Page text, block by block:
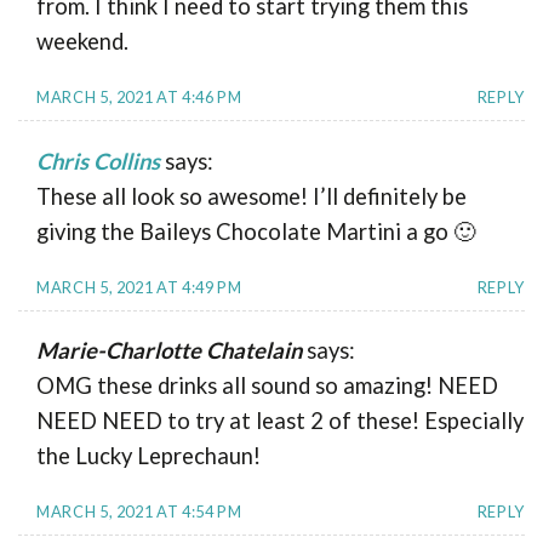
from. I think I need to start trying them this
weekend.
MARCH 5, 2021 AT 4:46 PM REPLY
Chris Collins says:
These all look so awesome! I’ll definitely be
giving the Baileys Chocolate Martini a go 🙂
MARCH 5, 2021 AT 4:49 PM REPLY
Marie-Charlotte Chatelain says:
OMG these drinks all sound so amazing! NEED
NEED NEED to try at least 2 of these! Especially
the Lucky Leprechaun!
MARCH 5, 2021 AT 4:54 PM REPLY